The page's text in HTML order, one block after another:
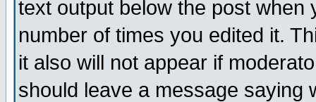
text output below the post when
number of times you edited it.
it also will not appear if
should leave a message saying